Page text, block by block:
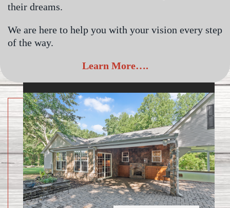
their dreams.
We are here to help you with your vision every step
of the way.
Learn More….